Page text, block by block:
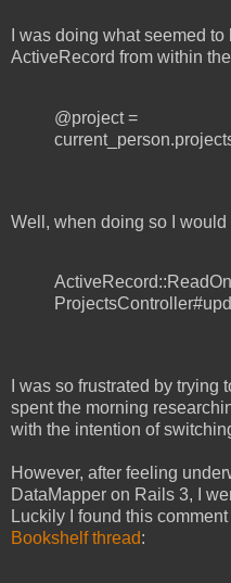
I was doing what seemed
ActiveRecord from within
@project =
Well, when doing so I would
I was so frustrated by trying
spent the morning
with the intention of
However, after feeling
DataMapper on Rails 3, I
Luckily I found this
Bookshelf thread: